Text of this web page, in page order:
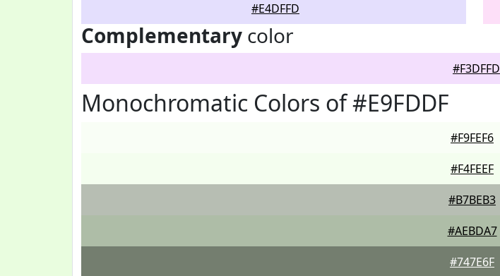
#E4DFFD
Complementary color
#F3DFFD
Monochromatic Colors of #E9FDDF
#F9FEF6
#F4FEEF
#B7BEB3
#AEBDA7
#747E6F